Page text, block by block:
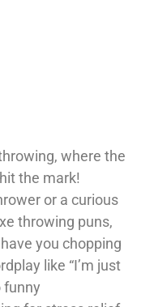
where the
the mark!
or a curious
throwing puns,
you chopping
like “I’m just
funny